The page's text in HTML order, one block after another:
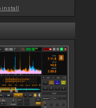
install